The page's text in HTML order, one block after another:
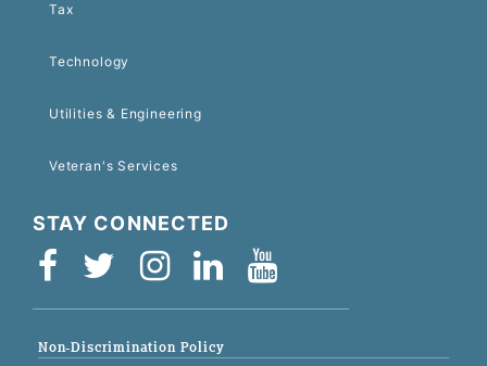
Tax
Technology
Utilities & Engineering
Veteran's Services
STAY CONNECTED
Non-Discrimination Policy